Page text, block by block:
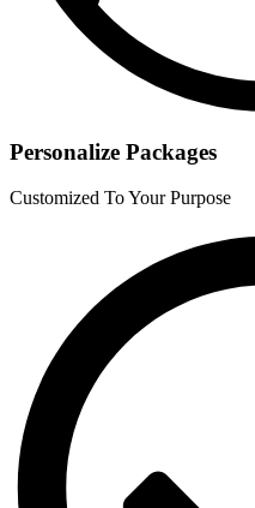
Personalize Packages
Customized To Your Purpose